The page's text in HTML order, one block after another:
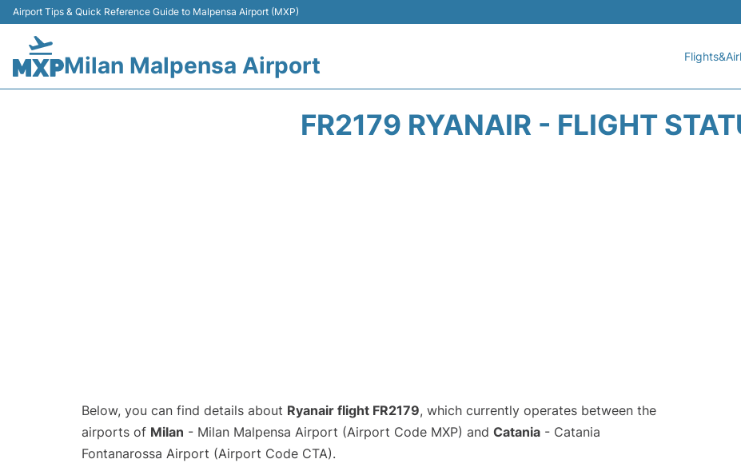
Airport Tips & Quick Reference Guide to Malpensa Airport (MXP)
Milan Malpensa Airport
FR2179 RYANAIR - FLIGHT
Below, you can find details about Ryanair flight FR2179, which currently operates between the
airports of Milan - Milan Malpensa Airport (Airport Code MXP) and Catania - Catania
Fontanarossa Airport (Airport Code CTA).